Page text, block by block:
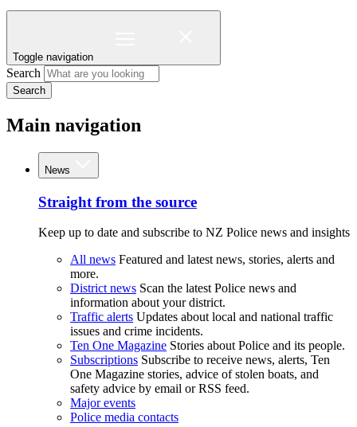
Toggle navigation
Search
Search
Main navigation
News
Straight from the source
Keep up to date and subscribe to NZ Police news and insights
All news Featured and latest news, stories, alerts and
more.
District news Scan the latest Police news and
information about your district.
Traffic alerts Updates about local and national traffic
issues and crime incidents.
Ten One Magazine Stories about Police and its people.
Subscriptions Subscribe to receive news, alerts, Ten
One Magazine stories, advice of stolen boats, and
safety advice by email or RSS feed.
Major events
Police media contacts